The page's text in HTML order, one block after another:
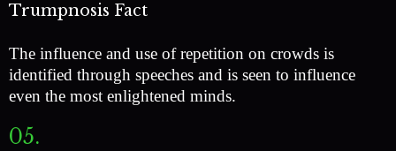
Trumpnosis Fact
The influence and use of repetition on crowds is
identified through speeches and is seen to influence
even the most enlightened minds.
05.